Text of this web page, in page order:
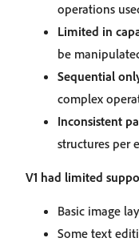
operations
Limited in
be
Sequential
complex
Inconsistent
structures per
V1 had limited
Basic image
Some text